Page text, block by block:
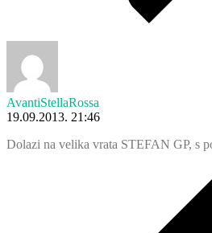
AvantiStellaRossa
19.09.2013. 21:46
Dolazi na velika vrata STEFAN GP, s